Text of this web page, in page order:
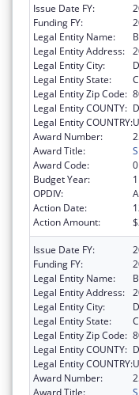
Issue Date FY:
Funding FY:
Legal Entity Name:
Legal Entity Address:
Legal Entity City:
Legal Entity State:
Legal Entity Zip Code:
Legal Entity COUNTY:
Legal Entity COUNTRY:
Award Number:
Award Title:
Award Code:
0
Budget Year:
1
OPDIV:
Action Date:
Action Amount:
Issue Date FY:
Funding FY:
Legal Entity Name:
Legal Entity Address:
Legal Entity City:
Legal Entity State:
Legal Entity Zip Code:
Legal Entity COUNTY:
Legal Entity COUNTRY:
Award Number:
Award Title: